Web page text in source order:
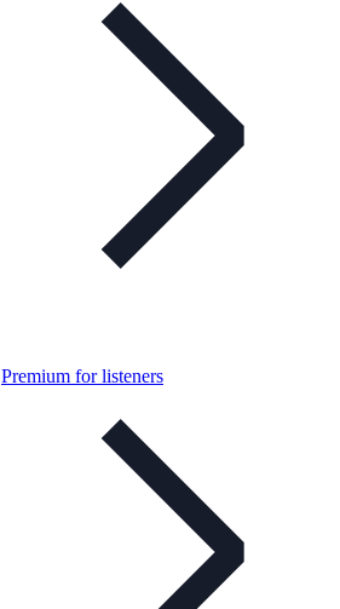
Premium for listeners